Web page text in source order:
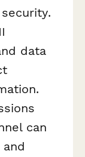
data
can